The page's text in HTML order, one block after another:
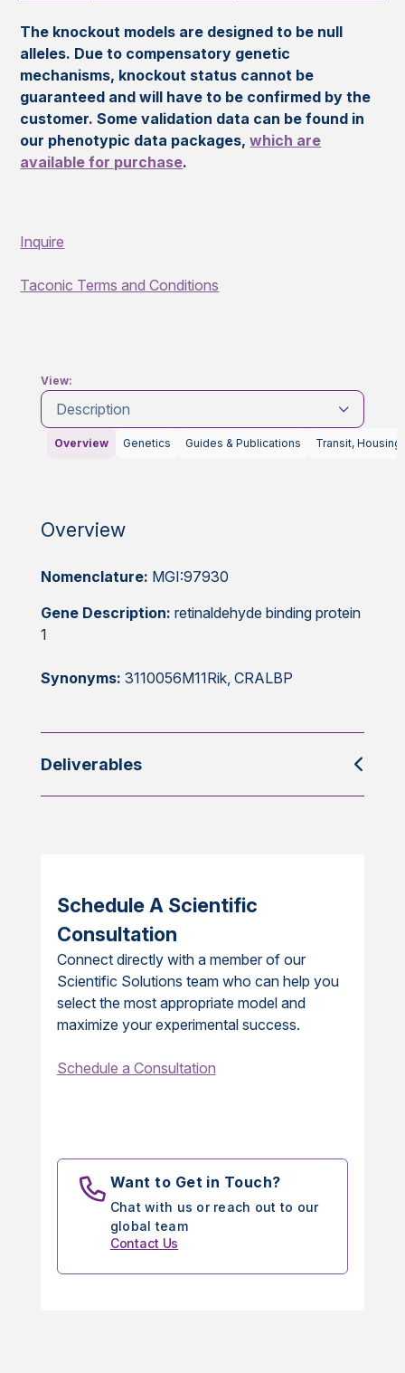
The knockout models are designed to be null
alleles. Due to compensatory genetic
mechanisms, knockout status cannot be
guaranteed and will have to be confirmed by the
customer. Some validation data can be found in
our phenotypic data packages,which are
available for purchase.
Inquire
Taconic Terms and Conditions
View:
Description
Overview Genetics Guides & Publications Transit, Housing
Overview
Nomenclature: MGI:97930
Gene Description: retinaldehyde binding protein
1
Synonyms: 3110056M11Rik, CRALBP
Deliverables
Schedule A Scientific
Consultation
Connect directly with a member of our
Scientific Solutions team who can help you
select the most appropriate model and
maximize your experimental success.
Schedule a Consultation
Want to Get in Touch?
Chat with us or reach out to our
global team
Contact Us